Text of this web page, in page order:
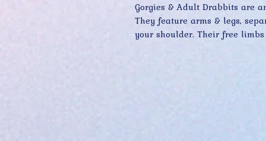
Gorgies & Adult Drabbits are
They feature arms & legs,
your shoulder. Their free